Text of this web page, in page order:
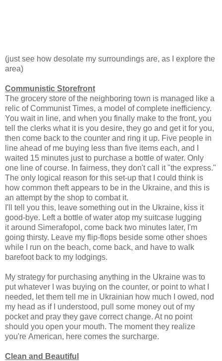
(just see how desolate my surroundings are, as I explore the
area)
Communistic Storefront
The grocery store of the neighboring town is managed like a
relic of Communist Times, a model of complete inefficiency.
You wait in line, and when you finally make to the front, you
tell the clerks what it is you desire, they go and get it for you,
then come back to the counter and ring it up. Five people in
line ahead of me buying less than five items each, and I
waited 15 minutes just to purchase a bottle of water. Only
one line of course. In fairness, they don't call it "the express."
The only logical reason for this set-up that I could think is
how common theft appears to be in the Ukraine, and this is
an attempt by the shop to combat it.
I'll tell you this, leave something out in the Ukraine, kiss it
good-bye. Left a bottle of water atop my suitcase lugging
it around Simerafopol, come back two minutes later, I'm
going thirsty. Leave my flip-flops beside some other shoes
while I run on the beach, come back, and have to walk
barefoot back to my lodgings.
My strategy for purchasing anything in the Ukraine was to
put whatever I was buying on the counter, or point to what I
needed, let them tell me in Ukrainian how much I owed, nod
my head as if I understood, pull some money out of my
pocket and pray they gave correct change. At no point
should you open your mouth. The moment they realize
you're American, here comes the surcharge.
Clean and Beautiful